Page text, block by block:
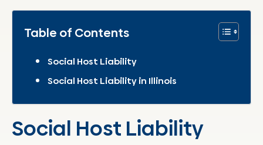
Table of Contents
Social Host Liability
Social Host Liability in Illinois
Social Host Liability